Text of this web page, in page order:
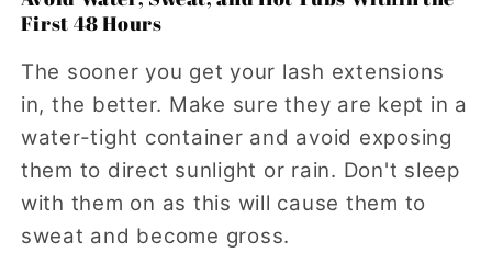
First 48 Hours
The sooner you get your lash extensions
in, the better. Make sure they are kept in a
water-tight container and avoid exposing
them to direct sunlight or rain. Don't sleep
with them on as this will cause them to
sweat and become gross.